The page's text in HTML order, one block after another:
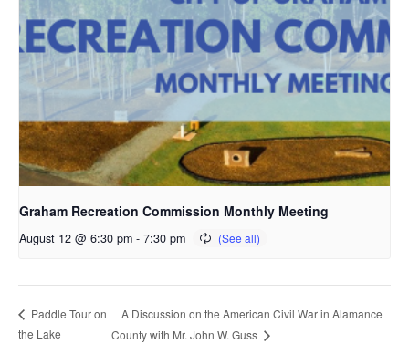
Graham Recreation Commission Monthly Meeting
August 12 @ 6:30 pm - 7:30 pm
Paddle Tour on
the Lake
A Discussion on the American Civil War in Alamance
County with Mr. John W. Guss